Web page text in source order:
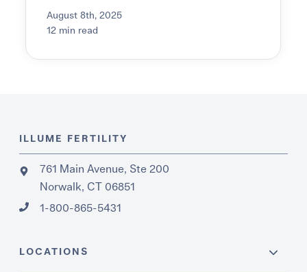
August 8th, 2025
12 min read
ILLUME FERTILITY
761 Main Avenue, Ste 200
Norwalk, CT 06851
1-800-865-5431
LOCATIONS